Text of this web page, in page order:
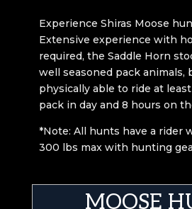
Experience Shiras Moose
Extensive experience with
required, the Saddle Horn
well seasoned pack animals,
physically able to ride at
pack in day and 8 hours on
*Note: All hunts have a rider
300 lbs max with hunting
MOOSE